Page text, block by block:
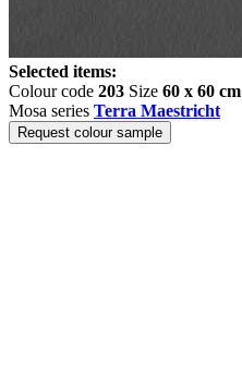
Selected items:
Colour code 203 Size 60 x 60 cm
Mosa series Terra Maestricht
Request colour sample